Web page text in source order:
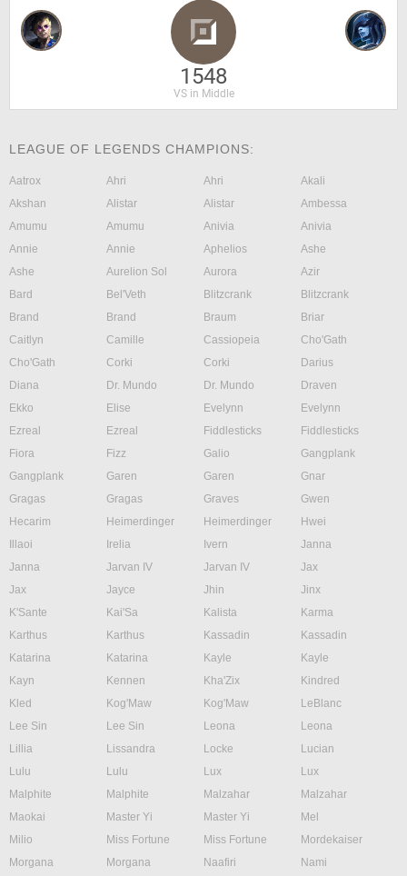
1548
VS in Middle
LEAGUE OF LEGENDS CHAMPIONS:
Aatrox Ahri Ahri
Akali
Akshan
Alistar Alistar
Ambessa
Amumu
Amumu Anivia
Anivia
Annie
Annie Aphelios
Ashe
Ashe
Aurelion Sol Aurora
Azir
Bard
Bel'Veth Blitzcrank
Blitzcrank
Brand
Brand Braum
Briar
Caitlyn
Camille Cassiopeia
Cho'Gath
Cho'Gath
Corki Corki
Darius
Diana
Dr. Mundo Dr. Mundo
Draven
Ekko
Elise Evelynn
Evelynn
Ezreal
Ezreal Fiddlesticks
Fiddlesticks
Fiora
Fizz Galio
Gangplank
Gangplank
Garen Garen
Gnar
Gragas
Gragas Graves
Gwen
Hecarim
Heimerdinger Heimerdinger
Hwei
Illaoi
Irelia Ivern
Janna
Janna
Jarvan IV Jarvan IV
Jax
Jax
Jayce Jhin
Jinx
K'Sante
Kai'Sa Kalista
Karma
Karthus
Karthus Kassadin
Kassadin
Katarina
Katarina Kayle
Kayle
Kayn
Kennen Kha'Zix
Kindred
Kled
Kog'Maw Kog'Maw
LeBlanc
Lee Sin
Lee Sin Leona
Leona
Lillia
Lissandra Locke
Lucian
Lulu
Lulu Lux
Lux
Malphite
Malphite Malzahar
Malzahar
Maokai
Master Yi Master Yi
Mel
Milio
Miss Fortune Miss Fortune
Mordekaiser
Morgana
Morgana Naafiri
Nami